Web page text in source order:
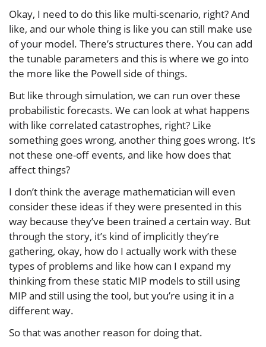
Okay, I need to do this like multi-scenario, right? And
like, and our whole thing is like you can still make use
of your model. There’s structures there. You can add
the tunable parameters and this is where we go into
the more like the Powell side of things.
But like through simulation, we can run over these
probabilistic forecasts. We can look at what happens
with like correlated catastrophes, right? Like
something goes wrong, another thing goes wrong. It’s
not these one-off events, and like how does that
affect things?
I don’t think the average mathematician will even
consider these ideas if they were presented in this
way because they’ve been trained a certain way. But
through the story, it’s kind of implicitly they’re
gathering, okay, how do I actually work with these
types of problems and like how can I expand my
thinking from these static MIP models to still using
MIP and still using the tool, but you’re using it in a
different way.
So that was another reason for doing that.